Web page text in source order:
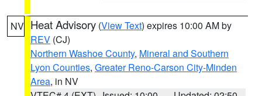
NV Heat Advisory (View Text) expires 10:00 AM by
REV (CJ)
Northern Washoe County, Mineral and Southern
Lyon Counties, Greater Reno-Carson City-Minden
Area, in NV